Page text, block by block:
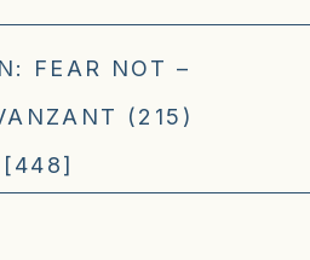
FEAR NOT –
(215)
[448]